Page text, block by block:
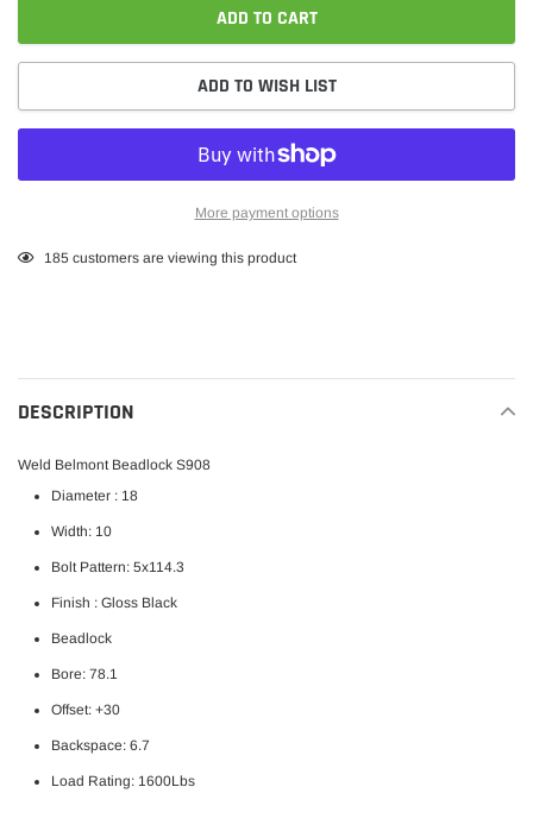
ADD TO CART
ADD TO WISH LIST
More payment options
Adding
185 customers are viewing this product
DESCRIPTION
Weld Belmont Beadlock S908
Diameter : 18
Width: 10
Bolt Pattern: 5x114.3
Finish : Gloss Black
Beadlock
Bore: 78.1
Offset: +30
Backspace: 6.7
Load Rating: 1600Lbs